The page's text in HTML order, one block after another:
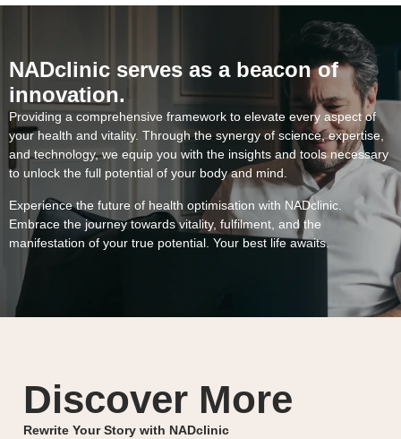
NADclinic serves as a beacon of
innovation.
Providing a comprehensive framework to elevate every aspect of
your health and vitality. Through the synergy of science, expertise,
and technology, we equip you with the insights and tools necessary
to unlock the full potential of your body and mind.
Experience the future of health optimisation with NADclinic.
Embrace the journey towards vitality, fulfilment, and the
manifestation of your true potential. Your best life awaits.
Discover More
Rewrite Your Story with NADclinic